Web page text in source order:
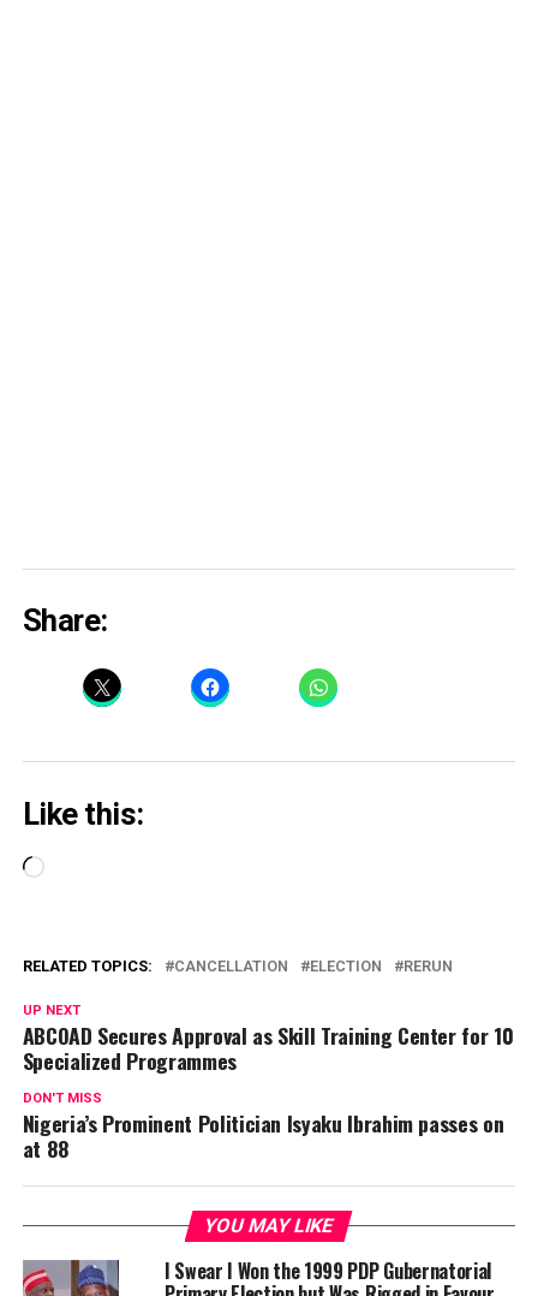
Share:
Like this:
Loading…
RELATED TOPICS: CANCELLATION ELECTION RERUN
UP NEXT
ABCOAD Secures Approval as Skill Training Center for 10
Specialized Programmes
DON'T MISS
Nigeria’s Prominent Politician Isyaku Ibrahim passes on
at 88
YOU MAY LIKE
I Swear I Won the 1999 PDP Gubernatorial